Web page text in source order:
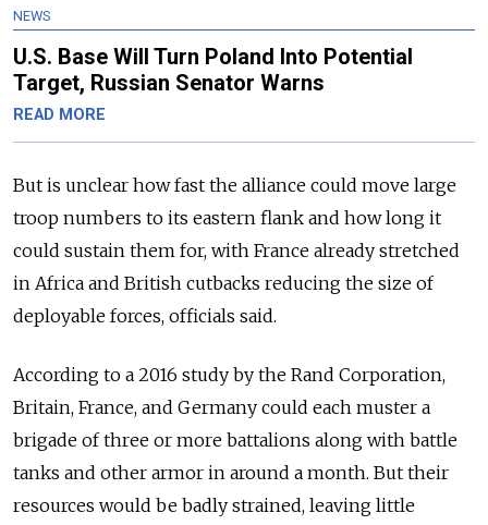
NEWS
U.S. Base Will Turn Poland Into Potential
Target, Russian Senator Warns
READ MORE
But is unclear how fast the alliance could move large
troop numbers to its eastern flank and how long it
could sustain them for, with France already stretched
in Africa and British cutbacks reducing the size of
deployable forces, officials said.
According to a 2016 study by the Rand Corporation,
Britain, France, and Germany could each muster a
brigade of three or more battalions along with battle
tanks and other armor in around a month. But their
resources would be badly strained, leaving little